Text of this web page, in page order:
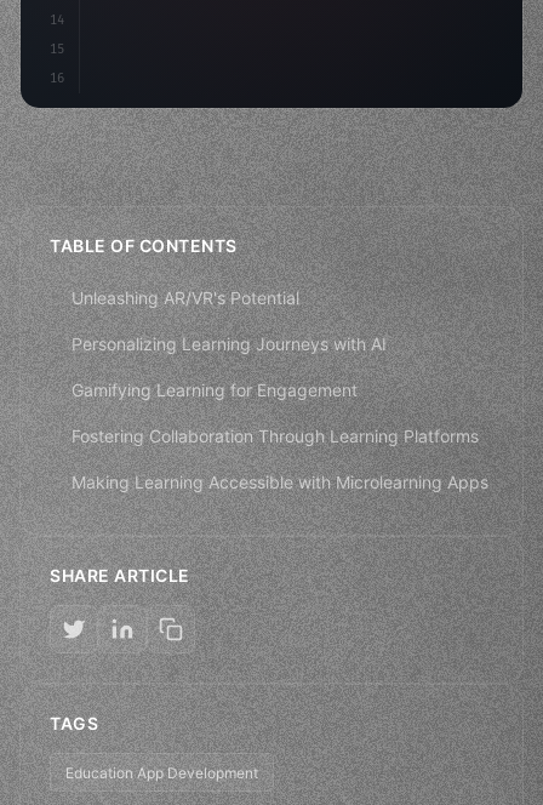
14
15
16
TABLE OF CONTENTS
Unleashing AR/VR's Potential
Personalizing Learning Journeys with AI
Gamifying Learning for Engagement
Fostering Collaboration Through Learning Platforms
Making Learning Accessible with Microlearning Apps
SHARE ARTICLE
TAGS
Education App Development